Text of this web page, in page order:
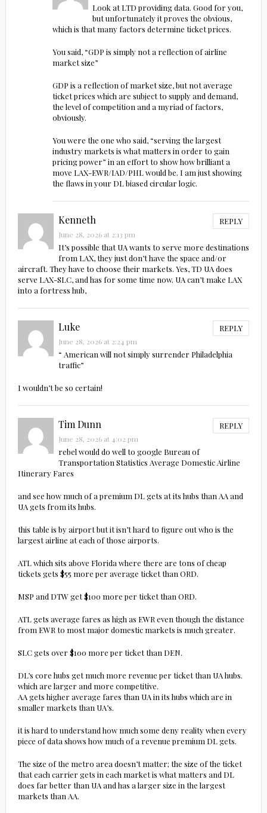
Look at LTD providing data. Good for you,
but unfortunately it proves the obvious,
which is that many factors determine ticket prices.
You said, “GDP is simply not a reflection of airline
market size”
GDP is a reflection of market size, but not average
ticket prices which are subject to supply and demand,
the level of competition and a myriad of factors,
obviously.
You were the one who said, “serving the largest
industry markets is what matters in order to gain
pricing power” in an effort to show how brilliant a
move LAX-EWR/IAD/PHL would be. I am just showing
the flaws in your DL biased circular logic.
Kenneth REPLY
June 28, 2026 at 2:13 pm
It’s possible that UA wants to serve more destinations
from LAX, they just don’t have the space and/or
aircraft. They have to choose their markets. Yes, TD UA does
serve LAX-SLC, and has for some time now. UA can’t make LAX
into a fortress hub,
Luke REPLY
June 28, 2026 at 2:24 pm
“ American will not simply surrender Philadelphia
traffic”
I wouldn’t be so certain!
Tim Dunn REPLY
June 28, 2026 at 4:02 pm
rebel would do well to google Bureau of
Transportation Statistics Average Domestic Airline
Itinerary Fares
and see how much of a premium DL gets at its hubs than AA and
UA gets from its hubs.
this table is by airport but it isn’t hard to figure out who is the
largest airline at each of those airports.
ATL which sits above Florida where there are tons of cheap
tickets gets $55 more per average ticket than ORD.
MSP and DTW get $100 more per ticket than ORD.
ATL gets average fares as high as EWR even though the distance
from EWR to most major domestic markets is much greater.
SLC gets over $100 more per ticket than DEN.
DL’s core hubs get much more revenue per ticket than UA hubs.
which are larger and more competitive.
AA gets higher average fares than UA in its hubs which are in
smaller markets than UA’s.
it is hard to understand how much some deny reality when every
piece of data shows how much of a revenue premium DL gets.
The size of the metro area doesn’t matter; the size of the ticket
that each carrier gets in each market is what matters and DL
does far better than UA and has a larger size in the largest
markets than AA.